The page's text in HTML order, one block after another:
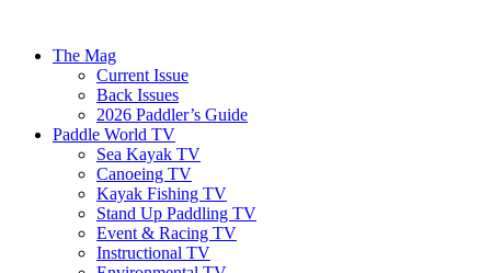
The Mag
Current Issue
Back Issues
2026 Paddler’s Guide
Paddle World TV
Sea Kayak TV
Canoeing TV
Kayak Fishing TV
Stand Up Paddling TV
Event & Racing TV
Instructional TV